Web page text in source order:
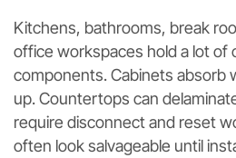
Kitchens, bathrooms, break
office workspaces hold a lot of
components. Cabinets absorb
up. Countertops can
require disconnect and reset
often look salvageable until